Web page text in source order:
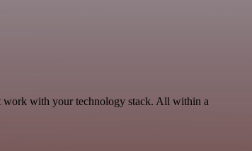
work with your technology stack. All within a